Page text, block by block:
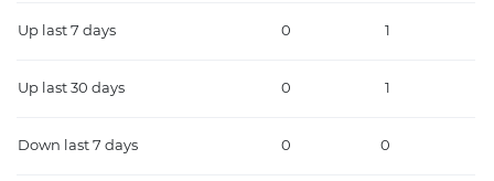
Up last 7 days 0 1
Up last 30 days 0 1
Down last 7 days 0 0